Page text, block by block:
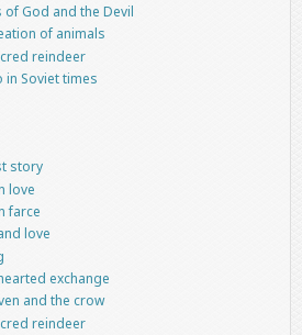
of God and the Devil
of animals
reindeer
in Soviet times
story
love
farce
love
exchange
and the crow
reindeer